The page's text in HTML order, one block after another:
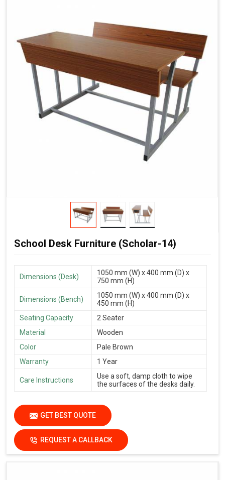
School Desk Furniture (Scholar-14)
Dimensions (Desk)
1050 mm (W) x 400 mm (D) x
750 mm (H)
Dimensions (Bench)
1050 mm (W) x 400 mm (D) x
450 mm (H)
Seating Capacity
2 Seater
Material
Wooden
Color
Pale Brown
Warranty
1 Year
Care Instructions
Use a soft, damp cloth to wipe
the surfaces of the desks daily.
GET BEST QUOTE
REQUEST A CALLBACK